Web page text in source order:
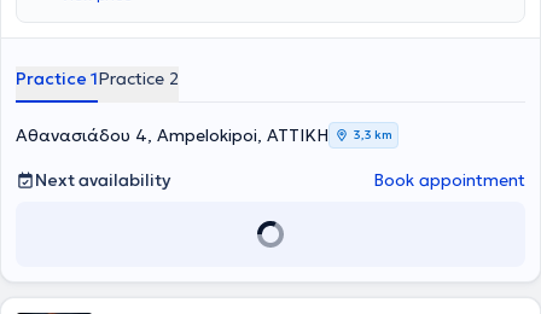
Practice 1Practice 2
Αθανασιάδου 4, Ampelokipoi, ΑΤΤΙΚΗ 3,3 km
Next availability Book appointment